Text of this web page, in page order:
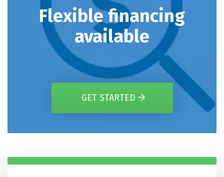
Flexible financing
available
GET STARTED